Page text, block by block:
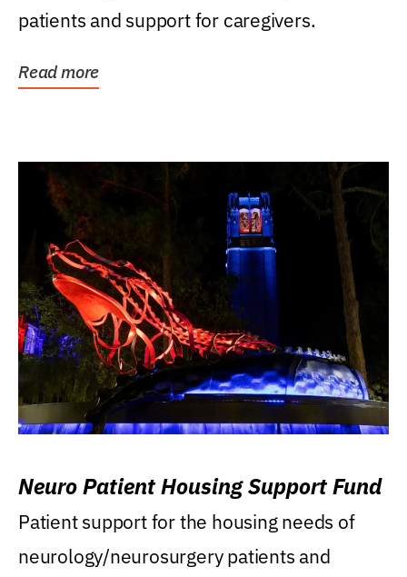
patients and support for caregivers.
Read more
Neuro Patient Housing Support Fund
Patient support for the housing needs of
neurology/neurosurgery patients and